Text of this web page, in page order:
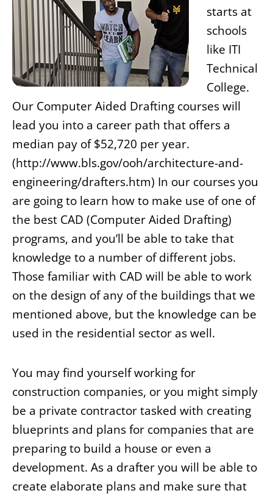
starts at
schools
like ITI
Technical
College.
Our Computer Aided Drafting courses will
lead you into a career path that offers a
median pay of $52,720 per year.
(http://www.bls.gov/ooh/architecture-and-
engineering/drafters.htm) In our courses you
are going to learn how to make use of one of
the best CAD (Computer Aided Drafting)
programs, and you’ll be able to take that
knowledge to a number of different jobs.
Those familiar with CAD will be able to work
on the design of any of the buildings that we
mentioned above, but the knowledge can be
used in the residential sector as well.
You may find yourself working for
construction companies, or you might simply
be a private contractor tasked with creating
blueprints and plans for companies that are
preparing to build a house or even a
development. As a drafter you will be able to
create elaborate plans and make sure that